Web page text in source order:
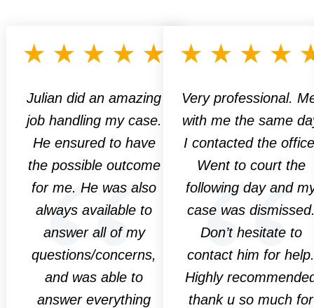
Julian did an amazing
job handling my case.
He ensured to have
the possible outcome
for me. He was also
always available to
answer all of my
questions/concerns,
and was able to
answer everything
Very professional.
with me the same
I contacted the
Went to court the
following day and
case was
Don’t hesitate to
contact him for
Highly
thank u so much for